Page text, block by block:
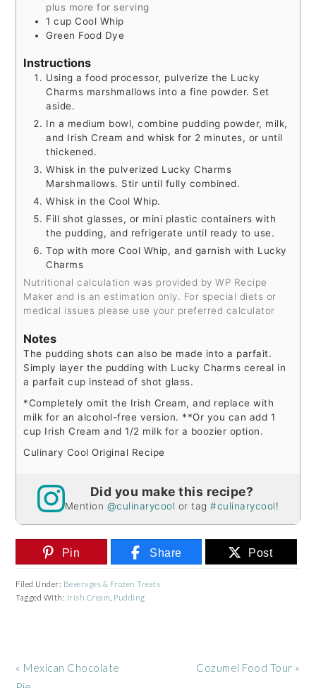
plus more for serving
1 cup Cool Whip
Green Food Dye
Instructions
Using a food processor, pulverize the Lucky
Charms marshmallows into a fine powder. Set
aside.
In a medium bowl, combine pudding powder, milk,
and Irish Cream and whisk for 2 minutes, or until
thickened.
Whisk in the pulverized Lucky Charms
Marshmallows. Stir until fully combined.
Whisk in the Cool Whip.
Fill shot glasses, or mini plastic containers with
the pudding, and refrigerate until ready to use.
Top with more Cool Whip, and garnish with Lucky
Charms
Nutritional calculation was provided by WP Recipe
Maker and is an estimation only. For special diets or
medical issues please use your preferred calculator
Notes
The pudding shots can also be made into a parfait.
Simply layer the pudding with Lucky Charms cereal in
a parfait cup instead of shot glass.
*Completely omit the Irish Cream, and replace with
milk for an alcohol-free version. **Or you can add 1
cup Irish Cream and 1/2 milk for a boozier option.
Culinary Cool Original Recipe
Did you make this recipe?
Mention @culinarycool or tag#culinarycool!
Pin Share Post
Filed Under: Beverages & Frozen Treats
Tagged With: Irish Cream Pudding
Previous
« Mexican Chocolate
Next
Cozumel Food Tour »